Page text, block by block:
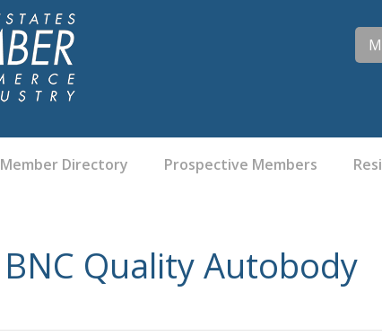
Member Directory Prospective Members
BNC Quality Autobody